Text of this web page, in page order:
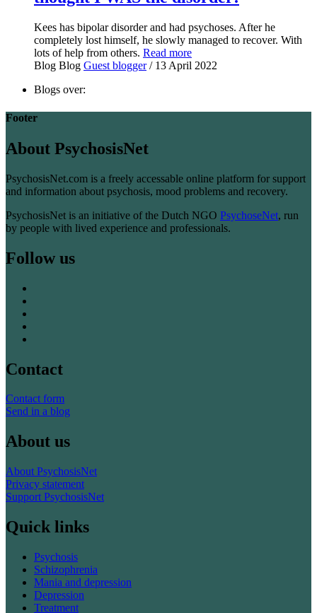
Kees has bipolar disorder and had psychoses. After he
completely lost himself, he slowly managed to recover. With
lots of help from others. Read more
Blog Blog Guest blogger/ 13 April 2022
Blogs over:
Footer
About PsychosisNet
PsychosisNet.com is a freely accessable online platform for support
and information about psychosis, mood problems and recovery.
PsychosisNet is an initiative of the Dutch NGO PsychoseNet, run
by people with lived experience and professionals.
Follow us
Contact
Contact form
Send in a blog
About us
About PsychosisNet
Privacy statement
Support PsychosisNet
Quick links
Psychosis
Schizophrenia
Mania and depression
Depression
Treatment